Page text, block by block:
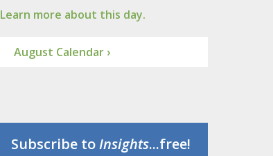
Learn more about this day.
August Calendar ›
Subscribe toInsights...free!